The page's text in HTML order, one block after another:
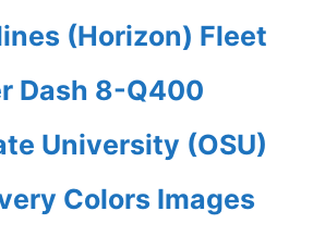
(Horizon) Fleet
Dash 8-Q400
University (OSU)
Colors Images